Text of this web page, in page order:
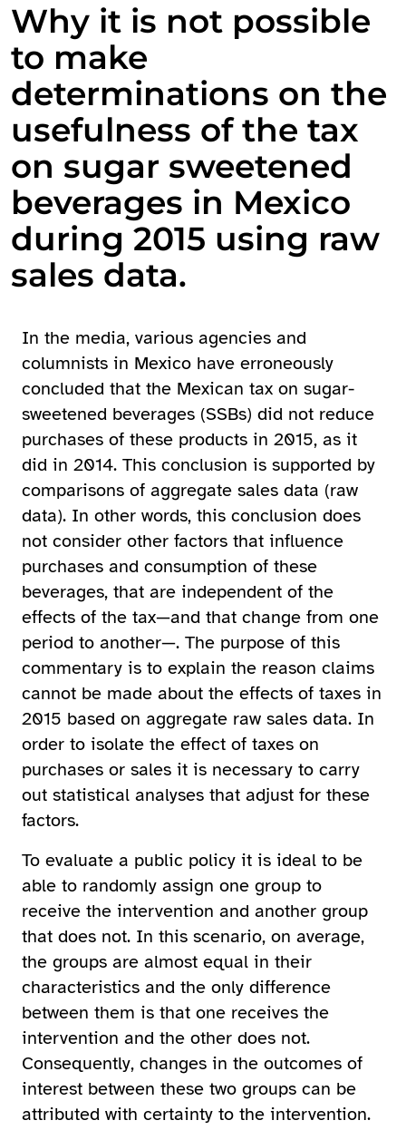
Why it is not possible
to make
determinations on the
usefulness of the tax
on sugar sweetened
beverages in Mexico
during 2015 using raw
sales data.
In the media, various agencies and
columnists in Mexico have erroneously
concluded that the Mexican tax on sugar-
sweetened beverages (SSBs) did not reduce
purchases of these products in 2015, as it
did in 2014. This conclusion is supported by
comparisons of aggregate sales data (raw
data). In other words, this conclusion does
not consider other factors that influence
purchases and consumption of these
beverages, that are independent of the
effects of the tax—and that change from one
period to another—. The purpose of this
commentary is to explain the reason claims
cannot be made about the effects of taxes in
2015 based on aggregate raw sales data. In
order to isolate the effect of taxes on
purchases or sales it is necessary to carry
out statistical analyses that adjust for these
factors.
To evaluate a public policy it is ideal to be
able to randomly assign one group to
receive the intervention and another group
that does not. In this scenario, on average,
the groups are almost equal in their
characteristics and the only difference
between them is that one receives the
intervention and the other does not.
Consequently, changes in the outcomes of
interest between these two groups can be
attributed with certainty to the intervention.